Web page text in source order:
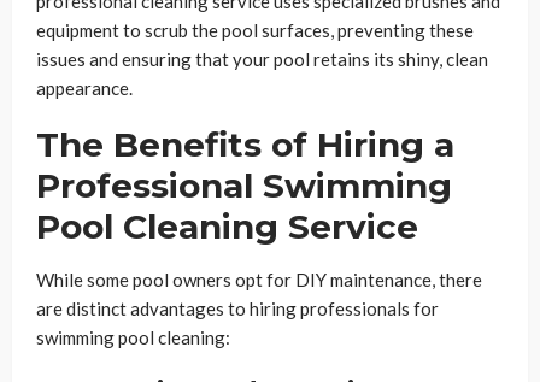
equipment to scrub the pool surfaces, preventing these
issues and ensuring that your pool retains its shiny, clean
appearance.
The Benefits of Hiring a
Professional Swimming
Pool Cleaning Service
While some pool owners opt for DIY maintenance, there
are distinct advantages to hiring professionals for
swimming pool cleaning: